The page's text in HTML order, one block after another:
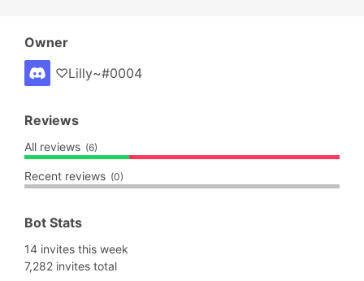
Owner
♡Lilly~#0004
Reviews
All reviews (6)
Recent reviews (0)
Bot Stats
14 invites this week
7,282 invites total